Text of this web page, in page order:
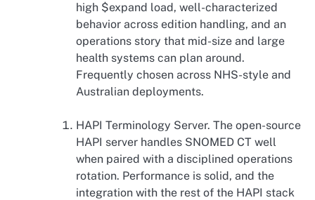
high $expand load, well-characterized
behavior across edition handling, and an
operations story that mid-size and large
health systems can plan around.
Frequently chosen across NHS-style and
Australian deployments.
HAPI Terminology Server. The open-source
HAPI server handles SNOMED CT well
when paired with a disciplined operations
rotation. Performance is solid, and the
integration with the rest of the HAPI stack